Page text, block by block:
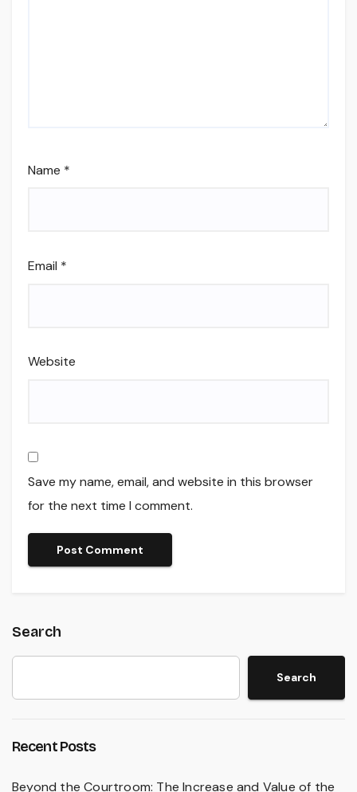
Name *
Email *
Website
Save my name, email, and website in this browser
for the next time I comment.
Search
Search
Recent Posts
Beyond the Courtroom: The Increase and Value of the